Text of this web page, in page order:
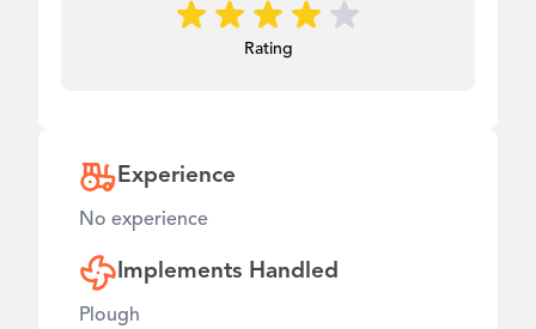
Rating
Experience
No experience
Implements Handled
Plough